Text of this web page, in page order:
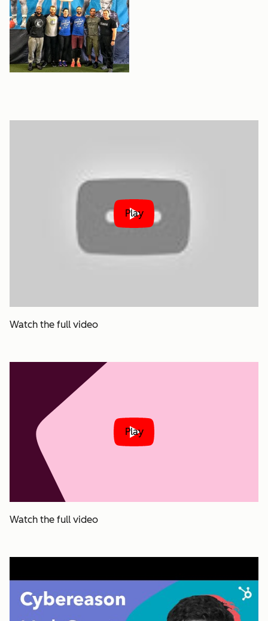
Play
Watch the full video
Play
Watch the full video